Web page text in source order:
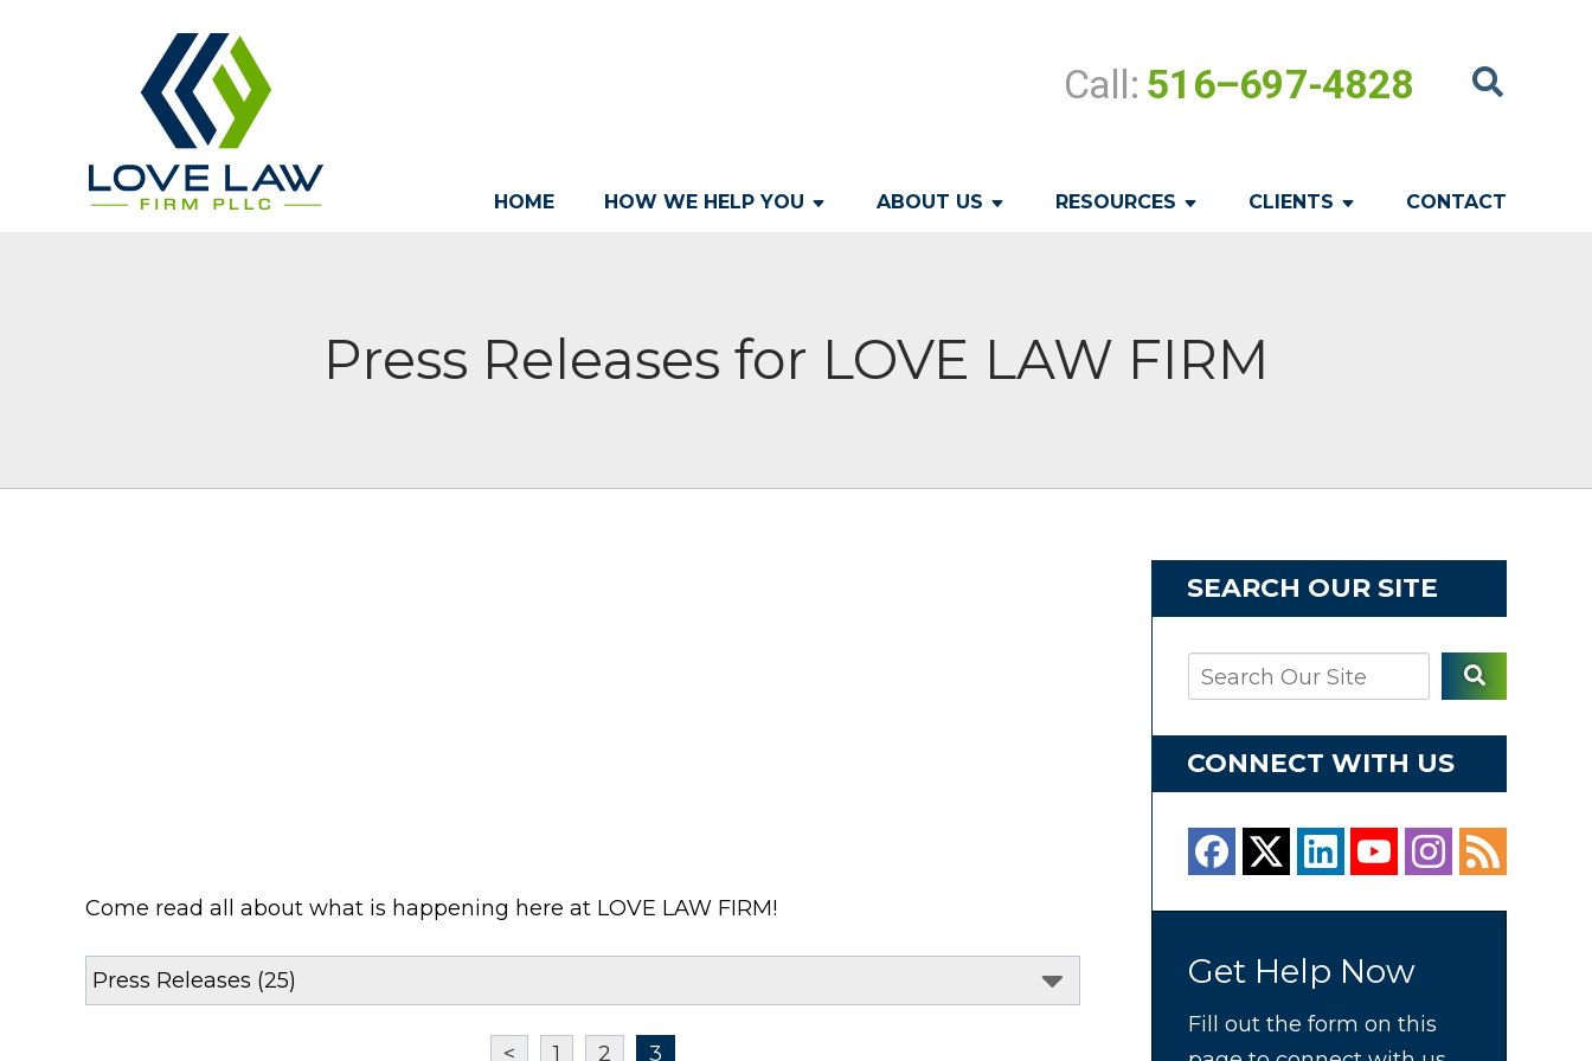
Call: 516–697-4828
HOME HOW WE HELP YOU ABOUT US RESOURCES CLIENTS CONTACT
Press Releases for LOVE LAW FIRM
Come read all about what is happening here at LOVE LAW FIRM!
< 1 2 3
SEARCH OUR SITE
CONNECT WITH US
Get Help Now
Fill out the form on this